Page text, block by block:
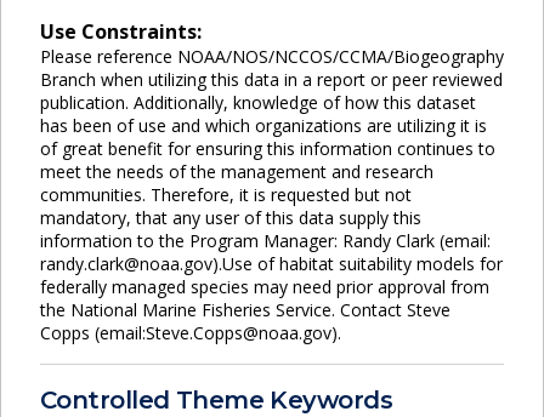
Use Constraints:
Please reference NOAA/NOS/NCCOS/CCMA/Biogeography
Branch when utilizing this data in a report or peer reviewed
publication. Additionally, knowledge of how this dataset
has been of use and which organizations are utilizing it is
of great benefit for ensuring this information continues to
meet the needs of the management and research
communities. Therefore, it is requested but not
mandatory, that any user of this data supply this
information to the Program Manager: Randy Clark (email:
randy.clark@noaa.gov).Use of habitat suitability models for
federally managed species may need prior approval from
the National Marine Fisheries Service. Contact Steve
Copps (email:Steve.Copps@noaa.gov).
Controlled Theme Keywords